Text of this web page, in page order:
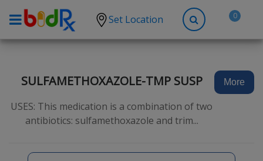
Set Location 0
High Blood Pressure
Anxiety
SULFAMETHOXAZOLE-TMP SUSP
USES: This medication is a combination of two
antibiotics: sulfamethoxazole and trim...
More